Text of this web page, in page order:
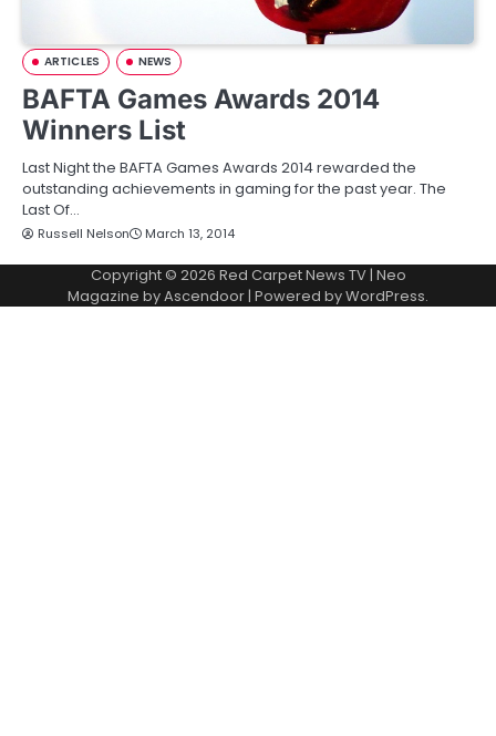
ARTICLES NEWS
BAFTA Games Awards 2014
Winners List
Last Night the BAFTA Games Awards 2014 rewarded the
outstanding achievements in gaming for the past year. The
Last Of…
Russell Nelson March 13, 2014
Copyright © 2026 Red Carpet News TV| Neo
Magazine byAscendoor| Powered byWordPress.